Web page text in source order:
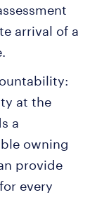
arrival of a
at the
a
owning
provide
every